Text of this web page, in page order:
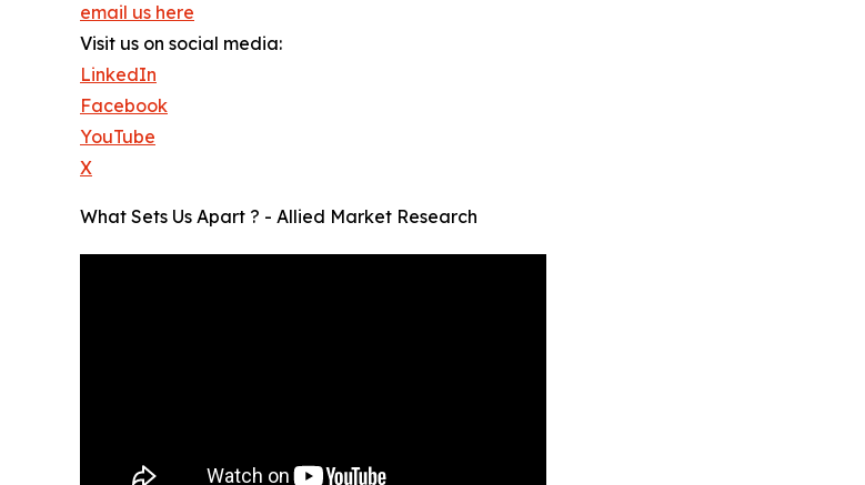
email us here
Visit us on social media:
LinkedIn
Facebook
YouTube
X
What Sets Us Apart ? - Allied Market Research